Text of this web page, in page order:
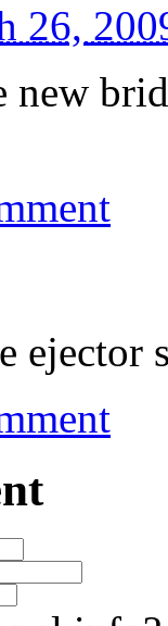
26,
new
ejector